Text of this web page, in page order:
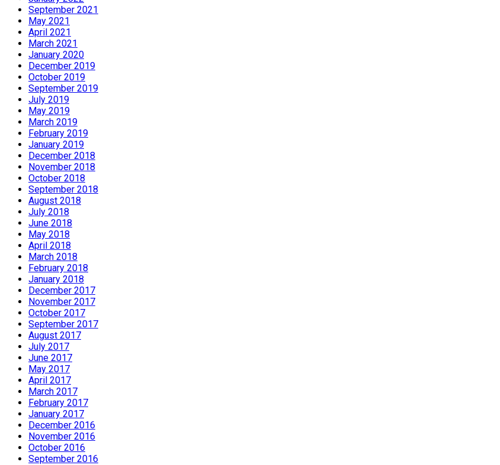
September 2021
May 2021
April 2021
March 2021
January 2020
December 2019
October 2019
September 2019
July 2019
May 2019
March 2019
February 2019
January 2019
December 2018
November 2018
October 2018
September 2018
August 2018
July 2018
June 2018
May 2018
April 2018
March 2018
February 2018
January 2018
December 2017
November 2017
October 2017
September 2017
August 2017
July 2017
June 2017
May 2017
April 2017
March 2017
February 2017
January 2017
December 2016
November 2016
October 2016
September 2016